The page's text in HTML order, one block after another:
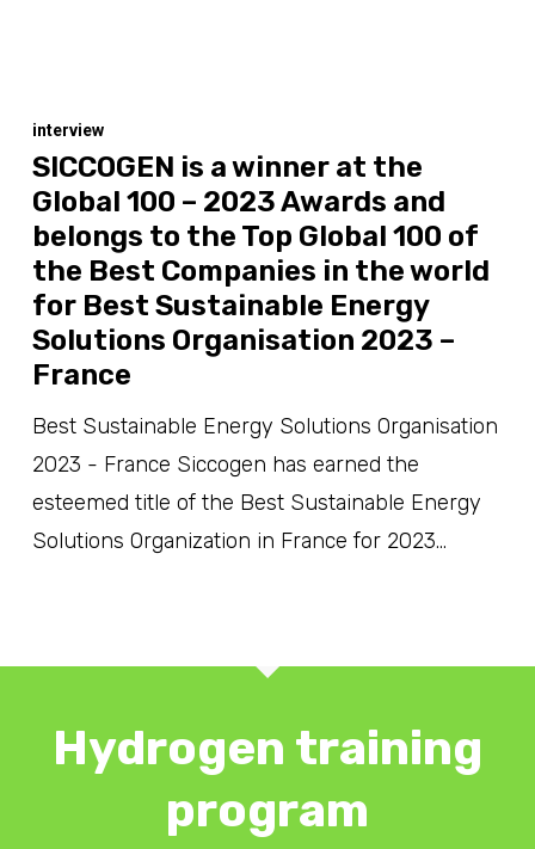
interview
SICCOGEN is a winner at the
Global 100 – 2023 Awards and
belongs to the Top Global 100 of
the Best Companies in the world
for Best Sustainable Energy
Solutions Organisation 2023 –
France
Best Sustainable Energy Solutions Organisation
2023 - France Siccogen has earned the
esteemed title of the Best Sustainable Energy
Solutions Organization in France for 2023…
Hydrogen training
program